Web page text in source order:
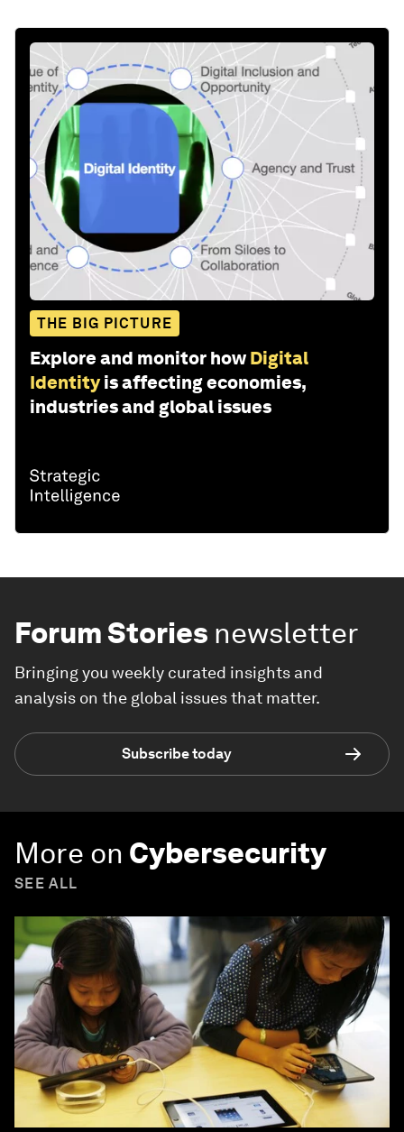
THE BIG PICTURE
Explore and monitor how Digital
Identity is affecting economies,
industries and global issues
Forum Stories newsletter
Bringing you weekly curated insights and
analysis on the global issues that matter.
Subscribe today
More on Cybersecurity
SEE ALL